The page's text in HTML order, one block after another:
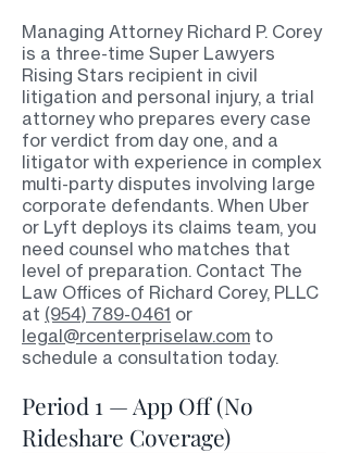
Managing Attorney Richard P. Corey
is a three-time Super Lawyers
Rising Stars recipient in civil
litigation and personal injury, a trial
attorney who prepares every case
for verdict from day one, and a
litigator with experience in complex
multi-party disputes involving large
corporate defendants. When Uber
or Lyft deploys its claims team, you
need counsel who matches that
level of preparation. Contact The
Law Offices of Richard Corey, PLLC
at (954) 789-0461 or
legal@rcenterpriselaw.com to
schedule a consultation today.
Period 1 — App Off (No
Rideshare Coverage)